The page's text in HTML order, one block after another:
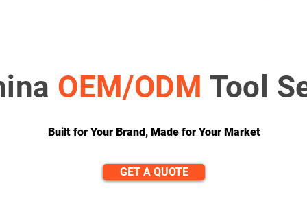
OEM/ODM Tool
Built for Your Brand, Made for Your Market
GET A QUOTE